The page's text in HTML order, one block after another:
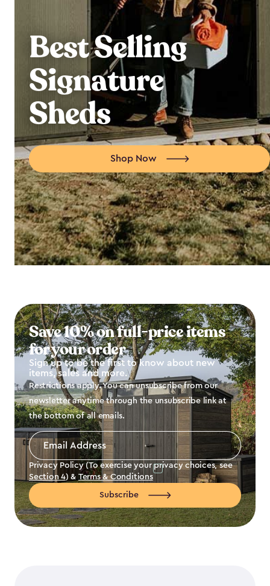
Best Selling
Signature
Sheds
Shop Now
Save 10% on full-price items
for your order
Sign up to be the first to know about new
items, sales and more.
Restrictions apply. You can unsubscribe from our
newsletter anytime through the unsubscribe link at
the bottom of all emails.
Email
Address
Privacy Policy (To exercise your privacy choices, see
Section 4) & Terms & Conditions
Subscribe